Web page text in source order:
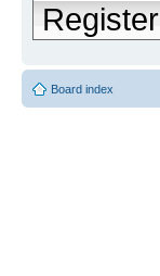
Register
Board index